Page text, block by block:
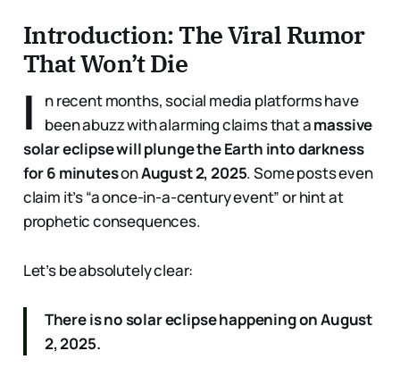
Introduction: The Viral Rumor
That Won’t Die
I
n recent months, social media platforms have
been abuzz with alarming claims that amassive
solar eclipse will plunge the Earth into darkness
for 6 minutesonAugust 2, 2025. Some posts even
claim it’s “a once-in-a-century event” or hint at
prophetic consequences.
Let’s be absolutely clear:
There is no solar eclipse happening on August
2, 2025.